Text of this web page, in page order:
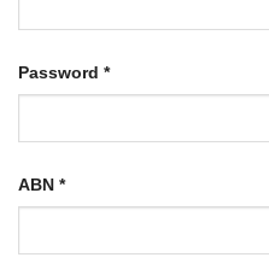
Password *Required
ABN *